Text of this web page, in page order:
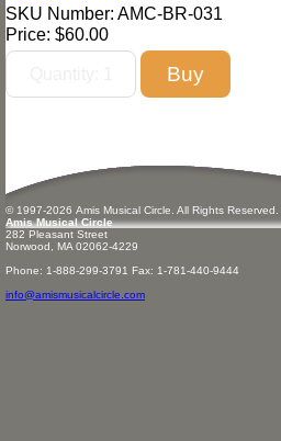
SKU Number: AMC-BR-031
Price: $60.00
© 1997-2026 Amis Musical Circle. All Rights Reserved.
Amis Musical Circle
282 Pleasant Street
Norwood, MA 02062-4229
Phone: 1-888-299-3791 Fax: 1-781-440-9444
info@amismusicalcircle.com